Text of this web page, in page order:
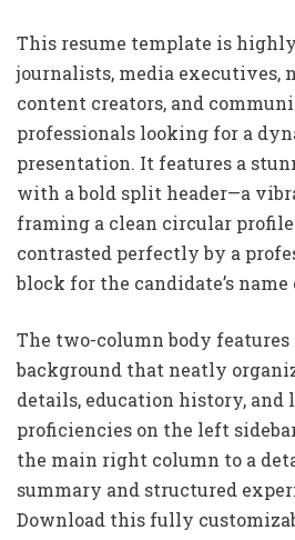
This resume template is
journalists, media executives,
content creators, and
professionals looking for a
presentation. It features a
with a bold split header—a
framing a clean circular
contrasted perfectly by a
block for the candidate’s
The two-column body features
background that neatly
details, education history, and
proficiencies on the left
the main right column to a
summary and structured
Download this fully